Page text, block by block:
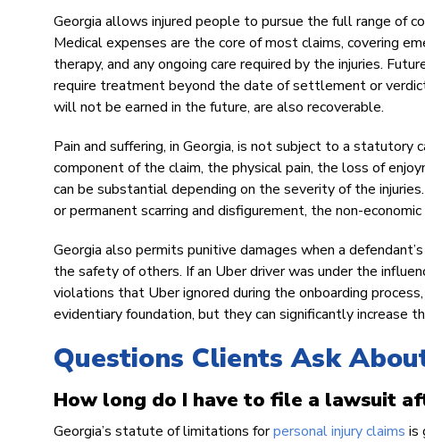
Georgia allows injured people to pursue the full range of
Medical expenses are the core of most claims, covering
therapy, and any ongoing care required by the injuries.
require treatment beyond the date of settlement or
will not be earned in the future, are also recoverable.
Pain and suffering, in Georgia, is not subject to a statutory
component of the claim, the physical pain, the loss of
can be substantial depending on the severity of the
or permanent scarring and disfigurement, the non-
Georgia also permits punitive damages when a
the safety of others. If an Uber driver was under the
violations that Uber ignored during the onboarding
evidentiary foundation, but they can significantly increase
Questions Clients Ask
How long do I have to file a lawsuit
Georgia’s statute of limitations forpersonal injury claims is